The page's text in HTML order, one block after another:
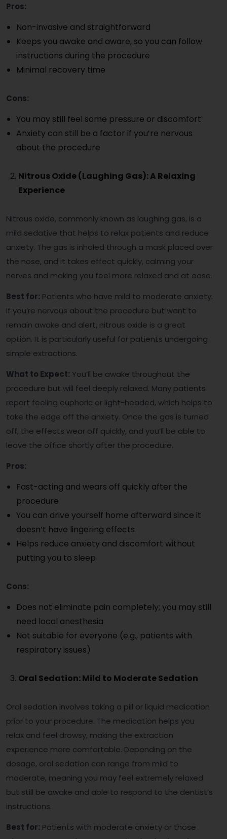
Pros:
Non-invasive and straightforward
Keeps you awake and aware, so you can follow
instructions during the procedure
Minimal recovery time
Cons:
You may still feel some pressure or discomfort
Anxiety can still be a factor if you’re nervous
about the procedure
Nitrous Oxide (Laughing Gas): A Relaxing
Experience
Nitrous oxide, commonly known as laughing gas, is a
mild sedative that helps to relax patients and reduce
anxiety. The gas is inhaled through a mask placed over
the nose, and it takes effect quickly, calming your
nerves and making you feel more relaxed and at ease.
Best for: Patients who have mild to moderate anxiety.
If you’re nervous about the procedure but want to
remain awake and alert, nitrous oxide is a great
option. It is particularly useful for patients undergoing
simple extractions.
What to Expect: You’ll be awake throughout the
procedure but will feel deeply relaxed. Many patients
report feeling euphoric or light-headed, which helps to
take the edge off the anxiety. Once the gas is turned
off, the effects wear off quickly, and you’ll be able to
leave the office shortly after the procedure.
Pros:
Fast-acting and wears off quickly after the
procedure
You can drive yourself home afterward since it
doesn’t have lingering effects
Helps reduce anxiety and discomfort without
putting you to sleep
Cons:
Does not eliminate pain completely; you may still
need local anesthesia
Not suitable for everyone (e.g., patients with
respiratory issues)
Oral Sedation: Mild to Moderate Sedation
Oral sedation involves taking a pill or liquid medication
prior to your procedure. The medication helps you
relax and feel drowsy, making the extraction
experience more comfortable. Depending on the
dosage, oral sedation can range from mild to
moderate, meaning you may feel extremely relaxed
but still be awake and able to respond to the dentist’s
instructions.
Best for: Patients with moderate anxiety or those